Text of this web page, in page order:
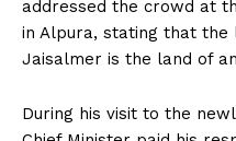
addressed the crowd at
in Alpura, stating that the
Jaisalmer is the land of
During his visit to the